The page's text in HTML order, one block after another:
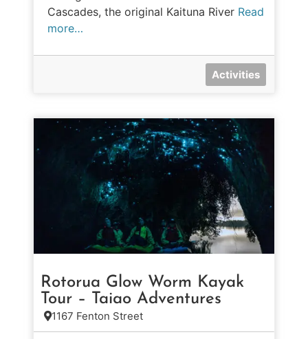
Cascades, the original Kaituna River Read
more…
Activities
Rotorua Glow Worm Kayak
Tour – Taiao Adventures
1167 Fenton Street